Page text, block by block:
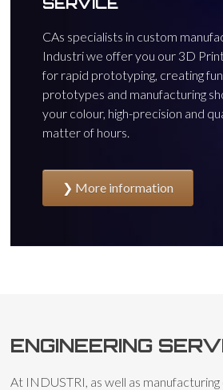
CAs specialists in custom
Industri we offer you our 3D
for rapid prototyping, creating
prototypes and manufacturing
your colour, high-precision and
matter of hours.
More information
ENGINEERING
At INDUSTRI, as well as